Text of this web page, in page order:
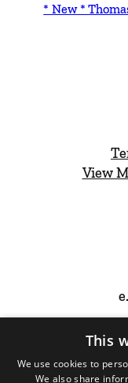
* New *
View
This
We use cookies to
We also share